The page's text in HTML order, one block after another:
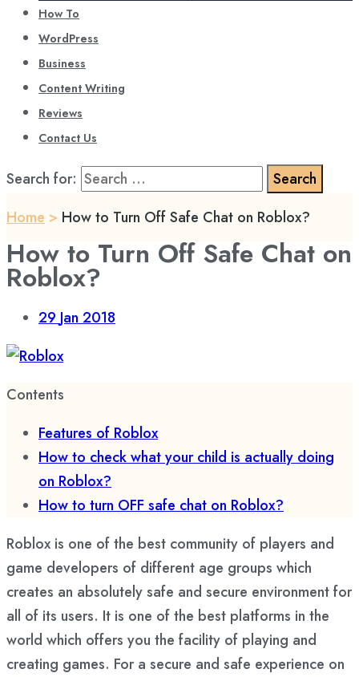
How To
WordPress
Business
Content Writing
Reviews
Contact Us
Search for:
Home > How to Turn Off Safe Chat on Roblox?
How to Turn Off Safe Chat on
Roblox?
29 Jan 2018
Contents
Features of Roblox
How to check what your child is actually doing
on Roblox?
How to turn OFF safe chat on Roblox?
Roblox is one of the best community of players and
game developers of different age groups which
creates an absolutely safe and secure environment for
all of its users. It is one of the best platforms in the
world which offers you the facility of playing and
creating games. For a secure and safe experience on